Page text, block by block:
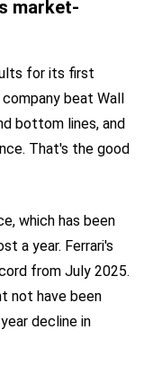
market-
for its first
beat Wall
bottom lines, and
That's the good
which has been
a year. Ferrari's
from July 2025.
not have been
decline in